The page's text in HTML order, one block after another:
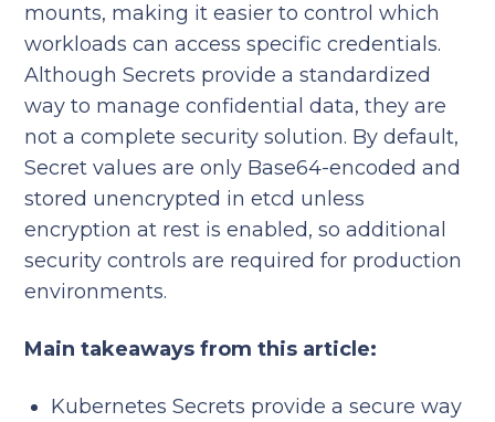
mounts, making it easier to control which
workloads can access specific credentials.
Although Secrets provide a standardized
way to manage confidential data, they are
not a complete security solution. By default,
Secret values are only Base64-encoded and
stored unencrypted in etcd unless
encryption at rest is enabled, so additional
security controls are required for production
environments.
Main takeaways from this article:
Kubernetes Secrets provide a secure way